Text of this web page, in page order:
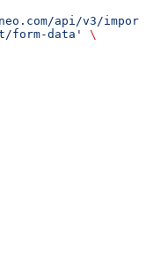
api/v3/
form-data'
\